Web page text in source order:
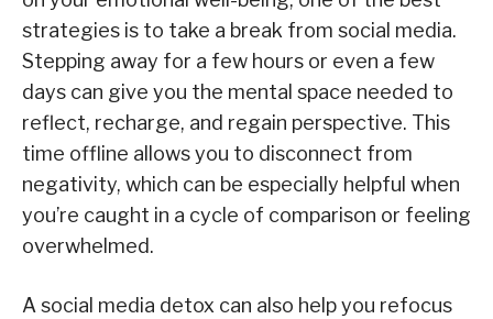
strategies is to take a break from social media.
Stepping away for a few hours or even a few
days can give you the mental space needed to
reflect, recharge, and regain perspective. This
time offline allows you to disconnect from
negativity, which can be especially helpful when
you’re caught in a cycle of comparison or feeling
overwhelmed.
A social media detox can also help you refocus